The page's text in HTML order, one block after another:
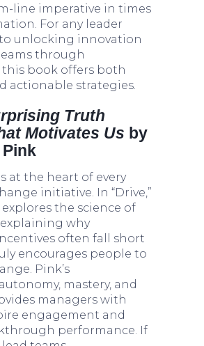
line imperative in times
For any leader
unlocking innovation
through
this book offers both
actionable strategies.
Truth
Motivates Us by
Pink
at the heart of every
initiative. In “Drive,”
the science of
why
often fall short
encourages people to
Pink’s
mastery, and
managers with
engagement and
performance. If